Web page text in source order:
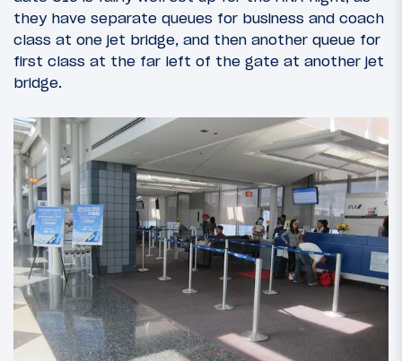
they have separate queues for business and coach
class at one jet bridge, and then another queue for
first class at the far left of the gate at another jet
bridge.